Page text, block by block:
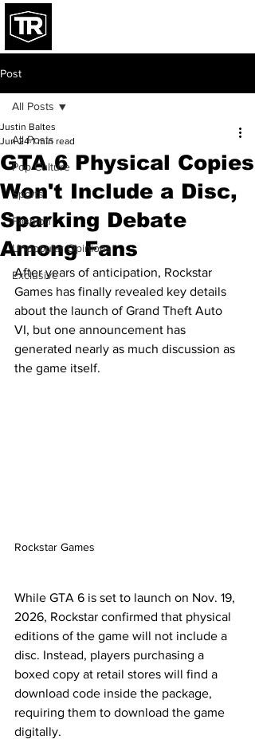
Post
All Posts
Pop Culture
Sports
Fashion
Unpopular Opinions
Exclusive
All Posts
GTA 6 Physical Copies
Won't Include a Disc,
Sparking Debate
Among Fans
Justin Baltes
Jun 24 1 min read
After years of anticipation, Rockstar
Games has finally revealed key details
about the launch of Grand Theft Auto
VI, but one announcement has
generated nearly as much discussion as
the game itself.
Rockstar Games
While GTA 6 is set to launch on Nov. 19,
2026, Rockstar confirmed that physical
editions of the game will not include a
disc. Instead, players purchasing a
boxed copy at retail stores will find a
download code inside the package,
requiring them to download the game
digitally.